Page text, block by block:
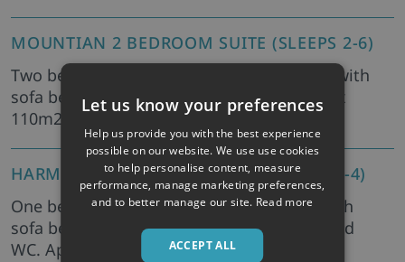
MOUNTIAN 2 BEDROOM SUITE (SLEEPS 2-6)
Two bedrooms with king beds, living area with
sofa bed, kitchenette, bath and WC. Approx
110m2
HARMONY 1 BEDROOM SUITE (SLEEPS 2-4)
One bedroom with king bed, living area with
sofa bed, kitchenette, steam room, bath and
WC. Approx 100m2
Let us know your preferences
Help us provide you with the best experience
possible on our website. We use use cookies
to help personalise content, measure
performance, manage marketing preferences,
and to better manage our site. Read more
ACCEPT ALL